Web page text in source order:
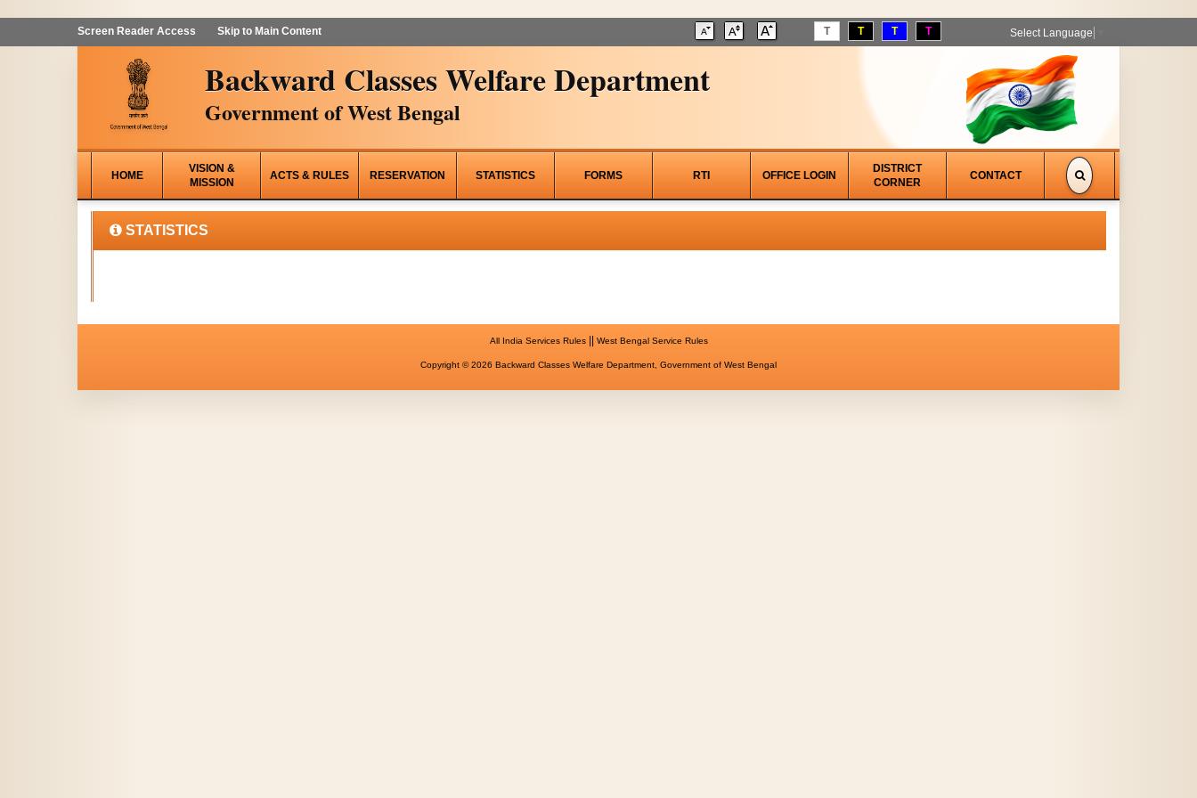
Screen Reader Access Skip to Main Content T T T T Select Language
Backward Classes Welfare Department
Government of West Bengal
HOME
VISION &
MISSION
ACTS & RULES RESERVATION STATISTICS FORMS RTI OFFICE LOGIN
DISTRICT
CORNER
CONTACT
STATISTICS
All India Services Rules|| West Bengal Service Rules
Copyright © 2026 Backward Classes Welfare Department, Government of West Bengal